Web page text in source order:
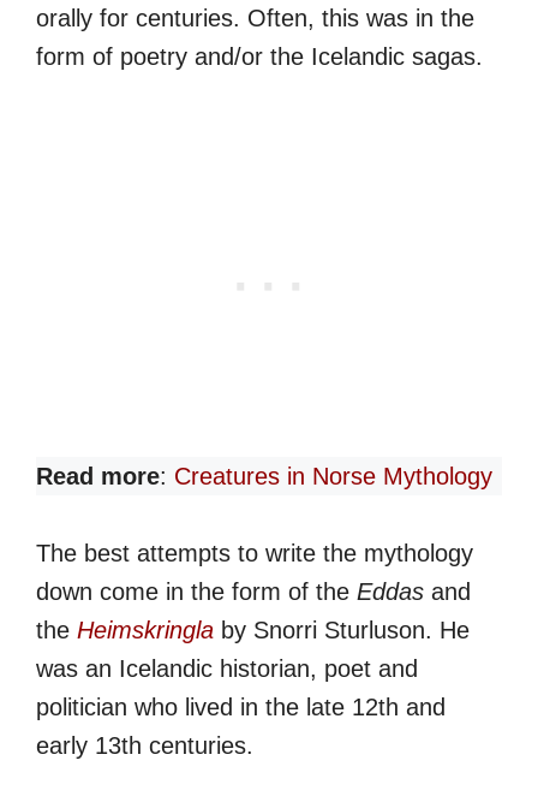
orally for centuries. Often, this was in the
form of poetry and/or the Icelandic sagas.
Read more: Creatures in Norse Mythology
The best attempts to write the mythology
down come in the form of the Eddas and
the Heimskringla by Snorri Sturluson. He
was an Icelandic historian, poet and
politician who lived in the late 12th and
early 13th centuries.